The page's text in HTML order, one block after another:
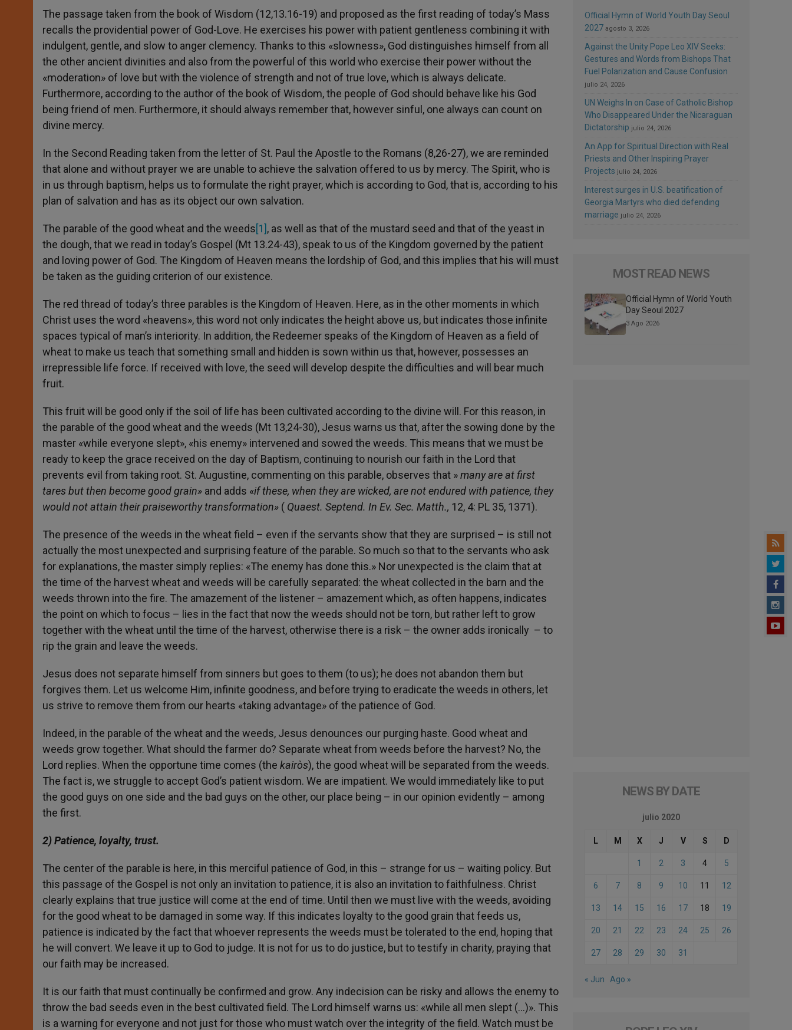
The passage taken from the book of Wisdom (12,13.16-19) and proposed as the first reading of today’s Mass
recalls the providential power of God-Love. He exercises his power with patient gentleness combining it with
indulgent, gentle, and slow to anger clemency. Thanks to this «slowness», God distinguishes himself from all
the other ancient divinities and also from the powerful of this world who exercise their power without the
«moderation» of love but with the violence of strength and not of true love, which is always delicate.
Furthermore, according to the author of the book of Wisdom, the people of God should behave like his God
being friend of men. Furthermore, it should always remember that, however sinful, one always can count on
divine mercy.
In the Second Reading taken from the letter of St. Paul the Apostle to the Romans (8,26-27), we are reminded
that alone and without prayer we are unable to achieve the salvation offered to us by mercy. The Spirit, who is
in us through baptism, helps us to formulate the right prayer, which is according to God, that is, according to his
plan of salvation and has as its object our own salvation.
The parable of the good wheat and the weeds[1], as well as that of the mustard seed and that of the yeast in
the dough, that we read in today’s Gospel (Mt 13.24-43), speak to us of the Kingdom governed by the patient
and loving power of God. The Kingdom of Heaven means the lordship of God, and this implies that his will must
be taken as the guiding criterion of our existence.
The red thread of today’s three parables is the Kingdom of Heaven. Here, as in the other moments in which
Christ uses the word «heavens», this word not only indicates the height above us, but indicates those infinite
spaces typical of man’s interiority. In addition, the Redeemer speaks of the Kingdom of Heaven as a field of
wheat to make us teach that something small and hidden is sown within us that, however, possesses an
irrepressible life force. If received with love, the seed will develop despite the difficulties and will bear much
fruit.
This fruit will be good only if the soil of life has been cultivated according to the divine will. For this reason, in
the parable of the good wheat and the weeds (Mt 13,24-30), Jesus warns us that, after the sowing done by the
master «while everyone slept», «his enemy» intervened and sowed the weeds. This means that we must be
ready to keep the grace received on the day of Baptism, continuing to nourish our faith in the Lord that
prevents evil from taking root. St. Augustine, commenting on this parable, observes that »many are at first
tares but then become good grain» and adds «if these, when they are wicked, are not endured with patience, they
would not attain their praiseworthy transformation» ( Quaest. Septend. In Ev. Sec. Matth., 12, 4: PL 35, 1371).
The presence of the weeds in the wheat field – even if the servants show that they are surprised – is still not
actually the most unexpected and surprising feature of the parable. So much so that to the servants who ask
for explanations, the master simply replies: «The enemy has done this.» Nor unexpected is the claim that at
the time of the harvest wheat and weeds will be carefully separated: the wheat collected in the barn and the
weeds thrown into the fire. The amazement of the listener – amazement which, as often happens, indicates
the point on which to focus – lies in the fact that now the weeds should not be torn, but rather left to grow
together with the wheat until the time of the harvest, otherwise there is a risk – the owner adds ironically – to
rip the grain and leave the weeds.
Jesus does not separate himself from sinners but goes to them (to us); he does not abandon them but
forgives them. Let us welcome Him, infinite goodness, and before trying to eradicate the weeds in others, let
us strive to remove them from our hearts «taking advantage» of the patience of God.
Indeed, in the parable of the wheat and the weeds, Jesus denounces our purging haste. Good wheat and
weeds grow together. What should the farmer do? Separate wheat from weeds before the harvest? No, the
Lord replies. When the opportune time comes (the kairòs), the good wheat will be separated from the weeds.
The fact is, we struggle to accept God’s patient wisdom. We are impatient. We would immediately like to put
the good guys on one side and the bad guys on the other, our place being – in our opinion evidently – among
the first.
2) Patience, loyalty, trust.
The center of the parable is here, in this merciful patience of God, in this – strange for us – waiting policy. But
this passage of the Gospel is not only an invitation to patience, it is also an invitation to faithfulness. Christ
clearly explains that true justice will come at the end of time. Until then we must live with the weeds, avoiding
for the good wheat to be damaged in some way. If this indicates loyalty to the good grain that feeds us,
patience is indicated by the fact that whoever represents the weeds must be tolerated to the end, hoping that
he will convert. We leave it up to God to judge. It is not for us to do justice, but to testify in charity, praying that
our faith may be increased.
It is our faith that must continually be confirmed and grow. Any indecision can be risky and allows the enemy to
throw the bad seeds even in the best cultivated field. The Lord himself warns us: «while all men slept (…)». This
is a warning for everyone and not just for those who must watch over the integrity of the field. Watch must be
Official Hymn of World Youth Day Seoul
2027 agosto 3, 2026
Against the Unity Pope Leo XIV Seeks:
Gestures and Words from Bishops That
Fuel Polarization and Cause Confusion
julio 24, 2026
UN Weighs In on Case of Catholic Bishop
Who Disappeared Under the Nicaraguan
Dictatorship julio 24, 2026
An App for Spiritual Direction with Real
Priests and Other Inspiring Prayer
Projects julio 24, 2026
Interest surges in U.S. beatification of
Georgia Martyrs who died defending
marriage julio 24, 2026
MOST READ NEWS
Official Hymn of World Youth
Day Seoul 2027
3 Ago 2026
NEWS BY DATE
julio 2020
L M X J V S D
1 2 3 4 5
6 7 8 9 10 11 12
13 14 15 16 17 18 19
20 21 22 23 24 25 26
27 28 29 30 31
« Jun Ago »